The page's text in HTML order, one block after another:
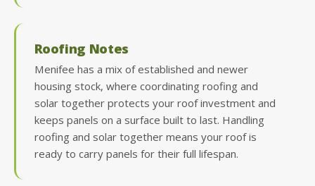
Roofing Notes
Menifee has a mix of established and newer
housing stock, where coordinating roofing and
solar together protects your roof investment and
keeps panels on a surface built to last. Handling
roofing and solar together means your roof is
ready to carry panels for their full lifespan.